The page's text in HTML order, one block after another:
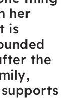
her
is
the